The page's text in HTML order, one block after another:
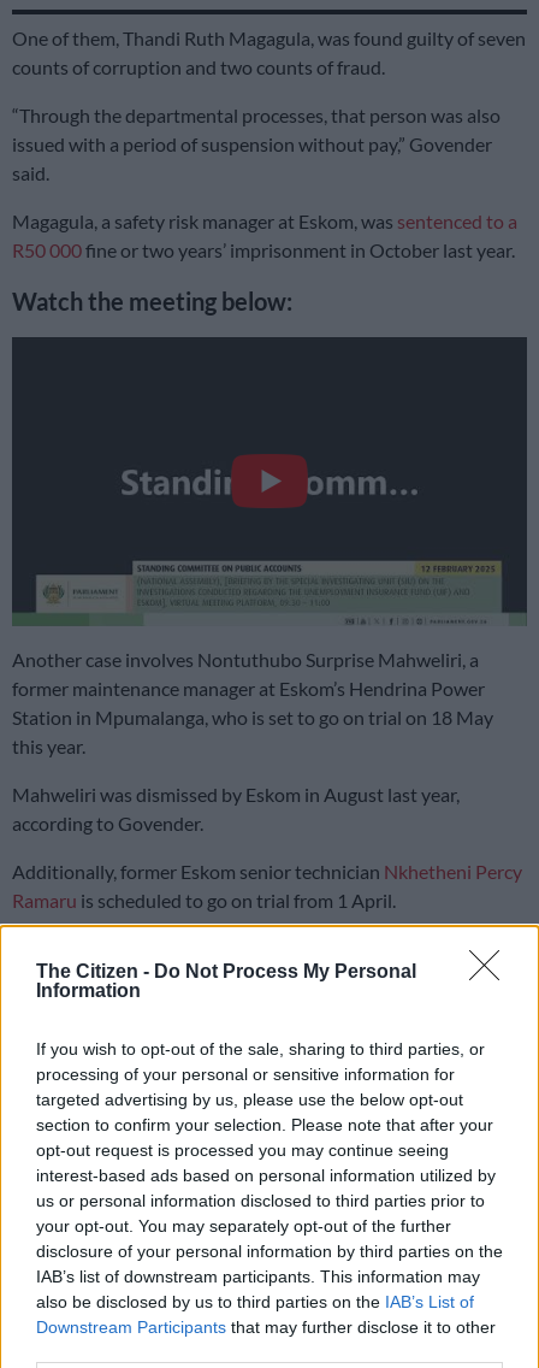
The Citizen - Do Not Process My Personal
Information
If you wish to opt-out of the sale, sharing to third parties, or
processing of your personal or sensitive information for
targeted advertising by us, please use the below opt-out
section to confirm your selection. Please note that after your
opt-out request is processed you may continue seeing
interest-based ads based on personal information utilized by
us or personal information disclosed to third parties prior to
your opt-out. You may separately opt-out of the further
disclosure of your personal information by third parties on the
IAB’s list of downstream participants. This information may
also be disclosed by us to third parties on the IAB’s List of
Downstream Participants that may further disclose it to other
One of them, Thandi Ruth Magagula, was found guilty of seven
counts of corruption and two counts of fraud.
“Through the departmental processes, that person was also
issued with a period of suspension without pay,” Govender
said.
Magagula, a safety risk manager at Eskom, was sentenced to a
R50 000fine or two years’ imprisonment in October last year.
Watch the meeting below:
Another case involves Nontuthubo Surprise Mahweliri, a
former maintenance manager at Eskom’s Hendrina Power
Station in Mpumalanga, who is set to go on trial on 18 May
this year.
Mahweliri was dismissed by Eskom in August last year,
according to Govender.
Additionally, former Eskom senior technician Nkhetheni Percy
Ramaru is scheduled to go on trial from 1 April.
“That person received a final written warning,” Govender
stated.
“We are also tracking outstanding cases at the NPA,” he added.
Eskom employees fired
Govender further informed the parliamentary committee that
an external service provider conducted an audit that flagged
several senior Eskom employees.
“Thirty-four of these matters have been referred to the SIU for
further investigation.
“[Of that total], we made 11 disciplinary action referrals.